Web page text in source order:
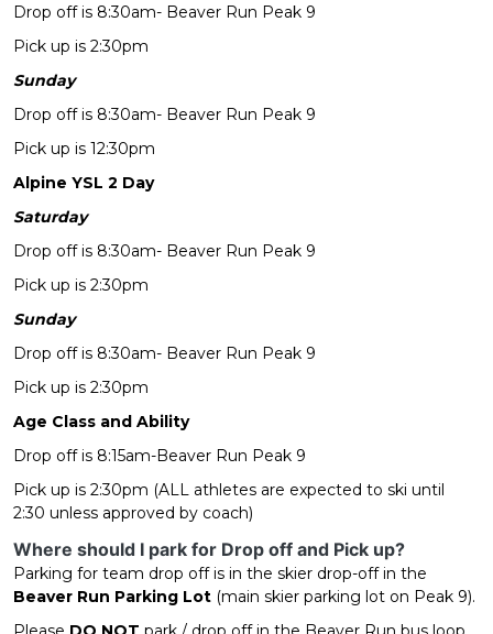
Drop off is 8:30am- Beaver Run Peak 9
Pick up is 2:30pm
Sunday
Drop off is 8:30am- Beaver Run Peak 9
Pick up is 12:30pm
Alpine YSL 2 Day
Saturday
Drop off is 8:30am- Beaver Run Peak 9
Pick up is 2:30pm
Sunday
Drop off is 8:30am- Beaver Run Peak 9
Pick up is 2:30pm
Age Class and Ability
Drop off is 8:15am-Beaver Run Peak 9
Pick up is 2:30pm (ALL athletes are expected to ski until
2:30 unless approved by coach)
Where should I park for Drop off and Pick up?
Parking for team drop off is in the skier drop-off in the
Beaver Run Parking Lot (main skier parking lot on Peak 9).